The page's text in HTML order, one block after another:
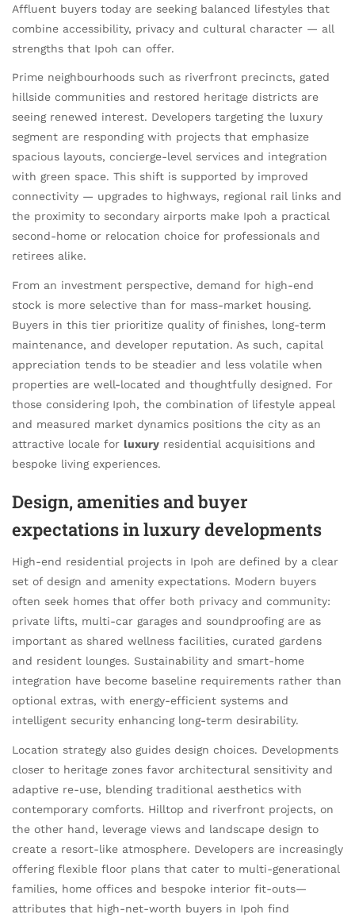
Affluent buyers today are seeking balanced lifestyles that
combine accessibility, privacy and cultural character — all
strengths that Ipoh can offer.
Prime neighbourhoods such as riverfront precincts, gated
hillside communities and restored heritage districts are
seeing renewed interest. Developers targeting the luxury
segment are responding with projects that emphasize
spacious layouts, concierge-level services and integration
with green space. This shift is supported by improved
connectivity — upgrades to highways, regional rail links and
the proximity to secondary airports make Ipoh a practical
second-home or relocation choice for professionals and
retirees alike.
From an investment perspective, demand for high-end
stock is more selective than for mass-market housing.
Buyers in this tier prioritize quality of finishes, long-term
maintenance, and developer reputation. As such, capital
appreciation tends to be steadier and less volatile when
properties are well-located and thoughtfully designed. For
those considering Ipoh, the combination of lifestyle appeal
and measured market dynamics positions the city as an
attractive locale for luxury residential acquisitions and
bespoke living experiences.
Design, amenities and buyer
expectations in luxury developments
High-end residential projects in Ipoh are defined by a clear
set of design and amenity expectations. Modern buyers
often seek homes that offer both privacy and community:
private lifts, multi-car garages and soundproofing are as
important as shared wellness facilities, curated gardens
and resident lounges. Sustainability and smart-home
integration have become baseline requirements rather than
optional extras, with energy-efficient systems and
intelligent security enhancing long-term desirability.
Location strategy also guides design choices. Developments
closer to heritage zones favor architectural sensitivity and
adaptive re-use, blending traditional aesthetics with
contemporary comforts. Hilltop and riverfront projects, on
the other hand, leverage views and landscape design to
create a resort-like atmosphere. Developers are increasingly
offering flexible floor plans that cater to multi-generational
families, home offices and bespoke interior fit-outs—
attributes that high-net-worth buyers in Ipoh find